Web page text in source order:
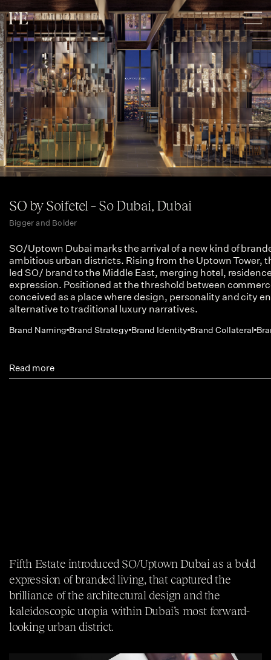
SO by Soifetel – So Dubai, Dubai
Bigger and Bolder
SO/Uptown Dubai marks the arrival of a new kind of
ambitious urban districts. Rising from the Uptown Tower,
led SO/ brand to the Middle East, merging hotel,
expression. Positioned at the threshold between
conceived as a place where design, personality and city
alternative to traditional luxury narratives.
Brand Naming Brand Strategy Brand Identity Brand Collateral
Read more
Fifth Estate introduced SO/Uptown Dubai as a bold
expression of branded living, that captured the
brilliance of the architectural design and the
kaleidoscopic utopia within Dubai’s most forward-
looking urban district.